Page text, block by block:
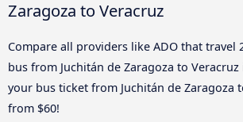
Zaragoza to Veracruz
Compare all providers like ADO that travel
bus from Juchitán de Zaragoza to
your bus ticket from Juchitán de Zaragoza
from $60!